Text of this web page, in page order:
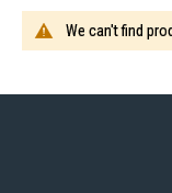
We can't find